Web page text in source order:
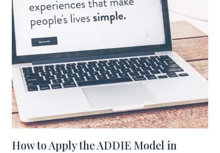
How to Apply the ADDIE Model in